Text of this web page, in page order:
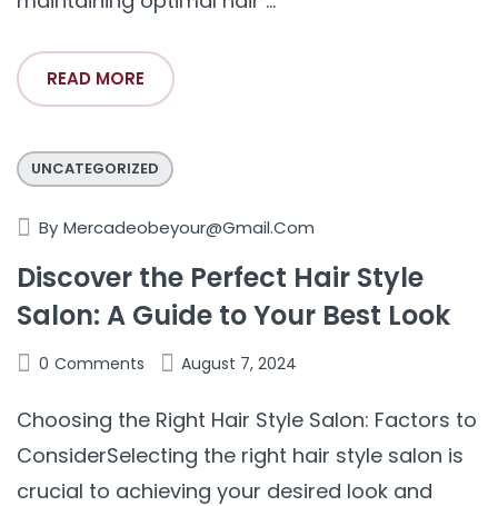
READ MORE
UNCATEGORIZED
By Mercadeobeyour@gmail.com
Discover the Perfect Hair Style
Salon: A Guide to Your Best Look
0 Comments August 7, 2024
Choosing the Right Hair Style Salon: Factors to
ConsiderSelecting the right hair style salon is
crucial to achieving your desired look and